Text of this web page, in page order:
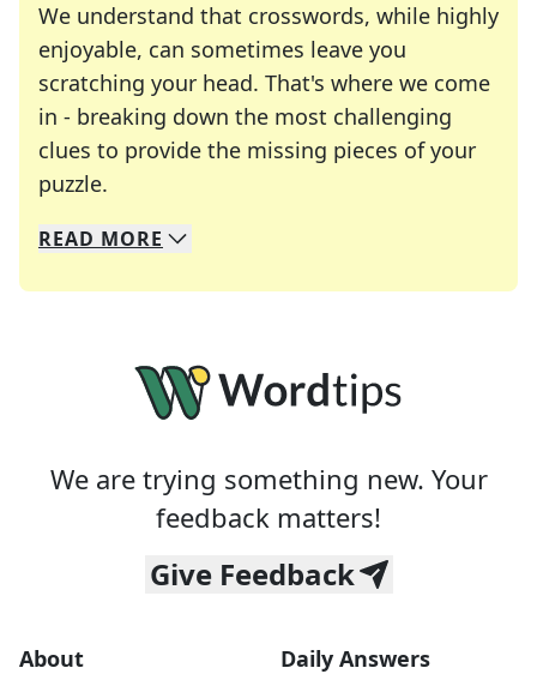
We understand that crosswords, while highly
enjoyable, can sometimes leave you
scratching your head. That's where we come
in - breaking down the most challenging
clues to provide the missing pieces of your
puzzle.
We specialize in solving many of your favorite
Whether you're a daily crossword enthusiast or
READ MORE
We are trying something new. Your
feedback matters!
Give Feedback
About Daily Answers